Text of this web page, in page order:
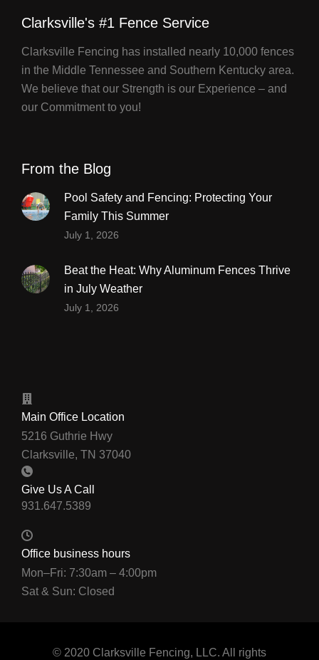
Clarksville's #1 Fence Service
Clarksville Fencing has installed nearly 10,000 fences
in the Middle Tennessee and Southern Kentucky area.
We believe that our Strength is our Experience – and
our Commitment to you!
From the Blog
Pool Safety and Fencing: Protecting Your
Family This Summer
July 1, 2026
Beat the Heat: Why Aluminum Fences Thrive
in July Weather
July 1, 2026
Main Office Location
5216 Guthrie Hwy
Clarksville, TN 37040
Give Us A Call
Office business hours
Mon–Fri: 7:30am – 4:00pm
Sat & Sun: Closed
© 2020 Clarksville Fencing, LLC. All rights